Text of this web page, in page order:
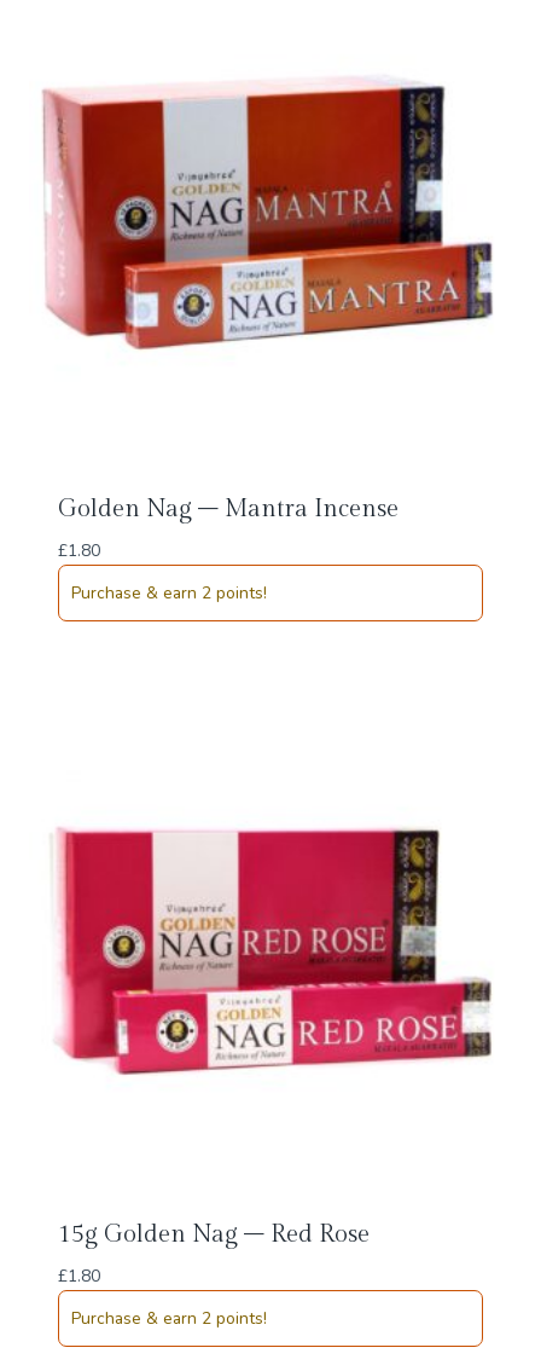
Golden Nag – Mantra Incense
£1.80
Purchase & earn 2 points!
15g Golden Nag – Red Rose
£1.80
Purchase & earn 2 points!